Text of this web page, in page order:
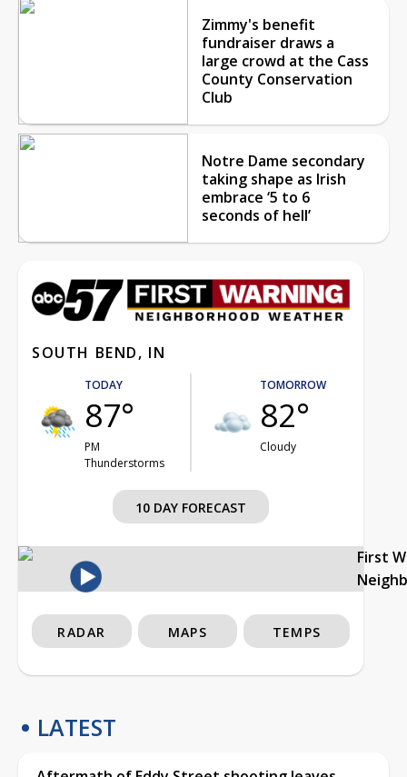
Zimmy's benefit
fundraiser draws a
large crowd at the Cass
County Conservation
Club
Notre Dame secondary
taking shape as Irish
embrace ‘5 to 6
seconds of hell’
SOUTH BEND, IN
TODAY
87°
PM
Thunderstorms
TOMORROW
82°
Cloudy
10 DAY FORECAST
First
RADAR MAPS TEMPS
LATEST